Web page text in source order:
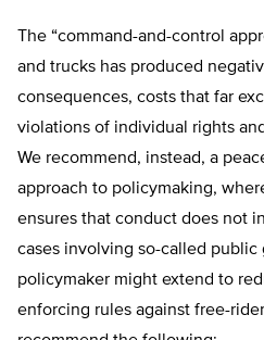
The “command-and-control
and trucks has produced
consequences, costs that far
violations of individual rights
We recommend, instead, a
approach to policymaking,
ensures that conduct does not
cases involving so-called
policymaker might extend to
enforcing rules against free-